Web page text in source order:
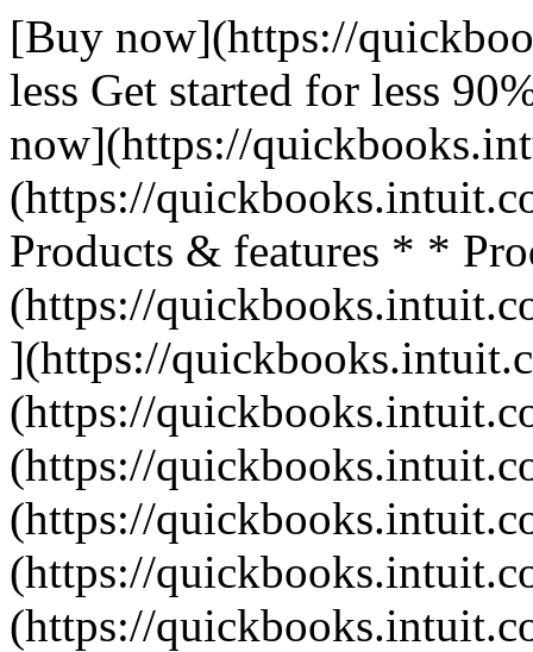
[Buy now](https://
less Get started for less
now](https://
(https://
Products & features * *
(https://
](https://
(https://
(https://
(https://
(https://
(https://